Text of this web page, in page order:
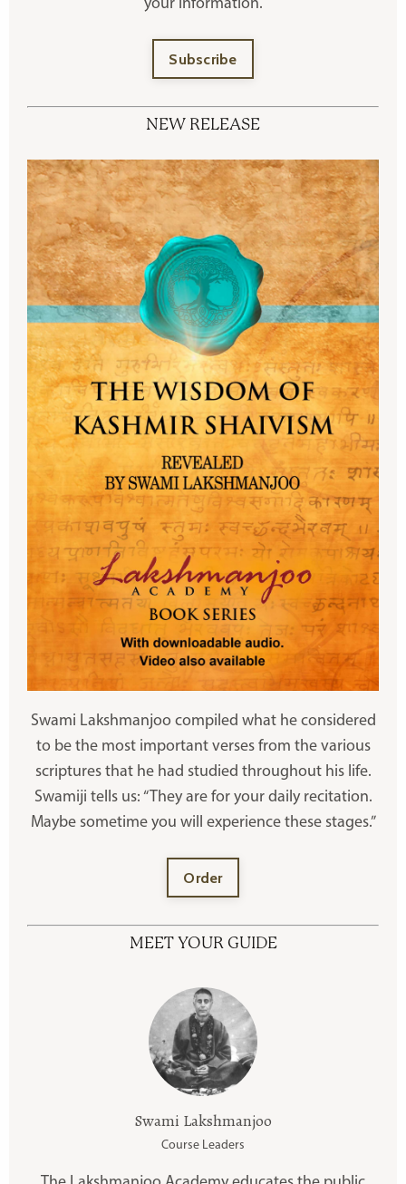
your information.
Subscribe
NEW RELEASE
Swami Lakshmanjoo compiled what he considered
to be the most important verses from the various
scriptures that he had studied throughout his life.
Swamiji tells us: “They are for your daily recitation.
Maybe sometime you will experience these stages.”
Order
MEET YOUR GUIDE
Swami Lakshmanjoo
Course Leaders